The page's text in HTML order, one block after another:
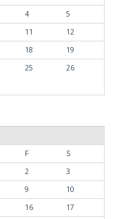
4
5
11
12
18
19
25
26
F
S
2
3
9
10
16
17